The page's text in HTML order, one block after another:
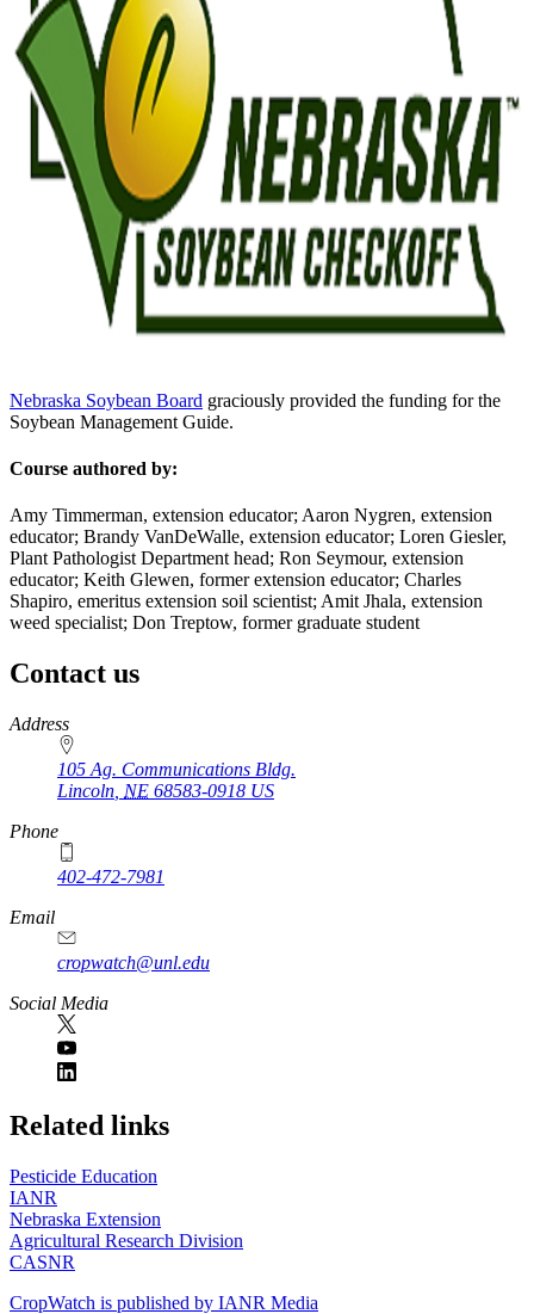
Nebraska Soybean Board graciously provided the funding for the
Soybean Management Guide.
Course authored by:
Amy Timmerman, extension educator; Aaron Nygren, extension
educator; Brandy VanDeWalle, extension educator; Loren Giesler,
Plant Pathologist Department head; Ron Seymour, extension
educator; Keith Glewen, former extension educator; Charles
Shapiro, emeritus extension soil scientist; Amit Jhala, extension
weed specialist; Don Treptow, former graduate student
Contact us
https://
www.unl.edu
Address
105 Ag. Communications Bldg.
Lincoln NE 68583-0918 US
Phone
402-472-7981
Email
cropwatch@unl.edu
Social Media
https://
www.unl.edu
Related links
Pesticide Education
IANR
Nebraska Extension
Agricultural Research Division
CASNR
CropWatch is published by IANR Media